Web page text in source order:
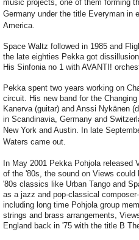
music projects, one of them forming
Germany under the title Everyman in
America.
Space Waltz followed in 1985 and
the late eighties Pekka got
His Sinfonia no 1 with AVANTI!
Pekka spent two years working on
circuit. His new band for the
Kanerva (guitar) and Anssi Nykänen
in Scandinavia, Germany and
New York and Austin.
In late
Waters came out.
In May 2001 Pekka Pohjola released
of the '80s, the sound on Views
'80s classics like Urban Tango and
as a jazz and pop-classical
including long time Pohjola group
strings and brass arrangements,
England back in '75 with the title B